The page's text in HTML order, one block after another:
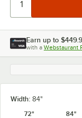
Earn up to
with a Webstaurant
Width: 84"
72"
84"